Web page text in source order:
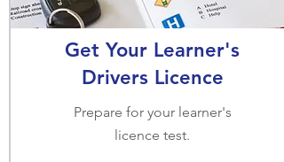
Get Your Learner's
Drivers Licence
Prepare for your learner's
licence test.